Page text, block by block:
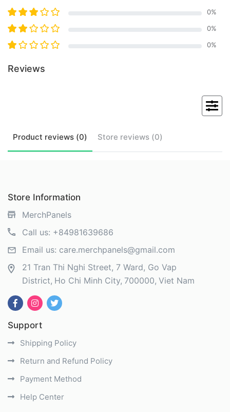
0%
0%
0%
Reviews
Product reviews (0) Store reviews (0)
Store Information
MerchPanels
Call us: +84981639686
Email us: care.merchpanels@gmail.com
21 Tran Thi Nghi Street, 7 Ward, Go Vap
District Ho Chi Minh City 700000 Viet Nam
Support
Shipping Policy
Return and Refund Policy
Payment Method
Help Center